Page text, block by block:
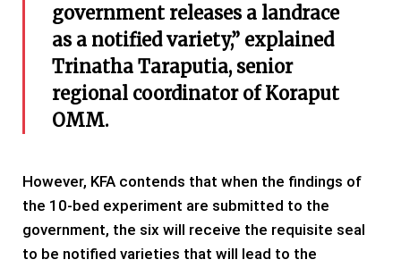
government releases a landrace
as a notified variety,” explained
Trinatha Taraputia, senior
regional coordinator of Koraput
OMM.
However, KFA contends that when the findings of
the 10-bed experiment are submitted to the
government, the six will receive the requisite seal
to be notified varieties that will lead to the